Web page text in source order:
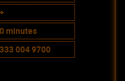
minutes
004 9700